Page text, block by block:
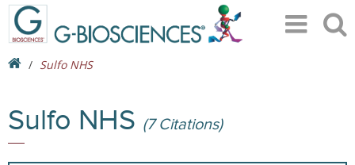
Sulfo NHS
Sulfo NHS (7 Citations)